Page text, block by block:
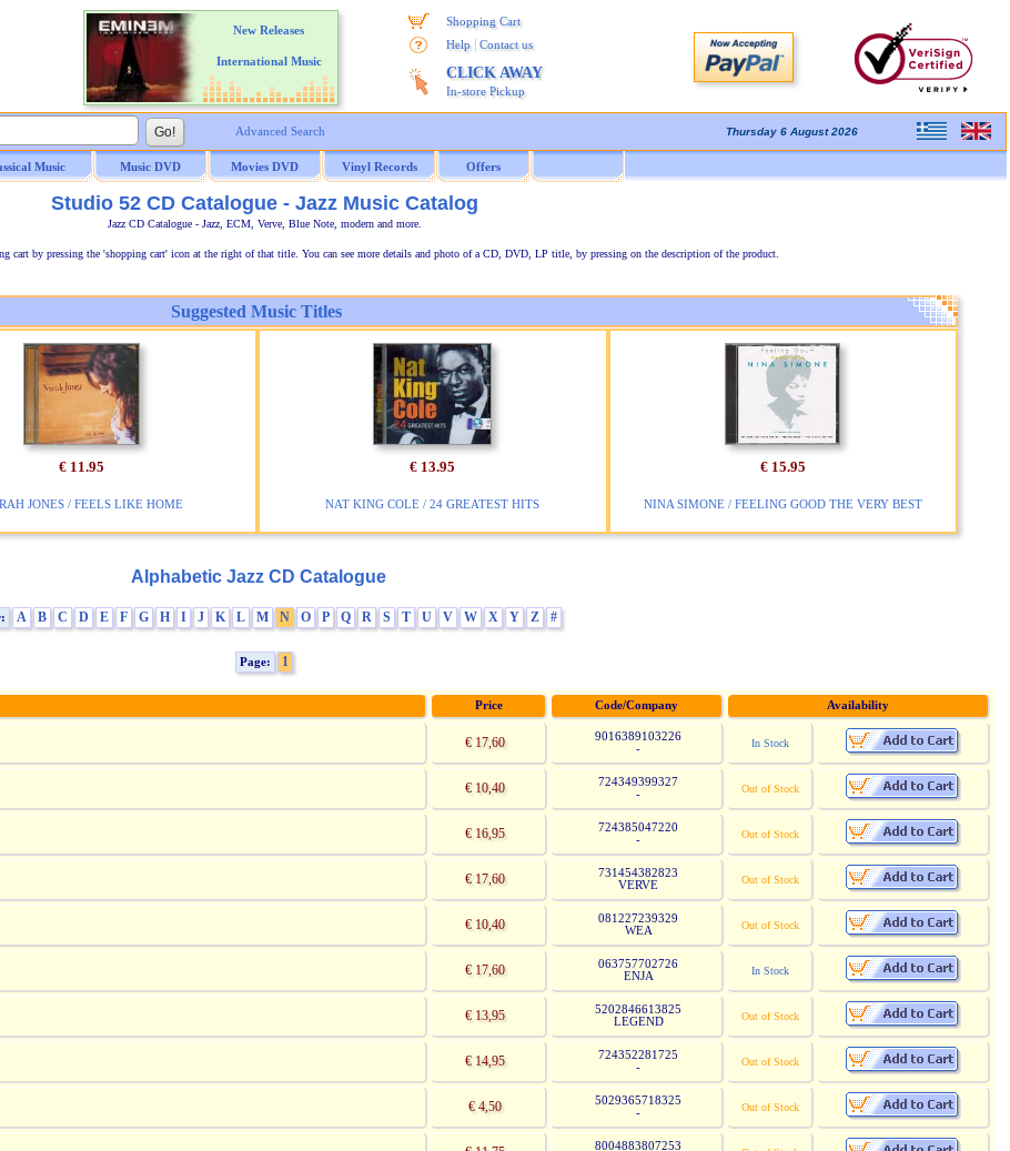
New Releases
International Music
Shopping Cart
Help
Contact us
CLICK AWAY
In-store Pickup
Advanced Search Thursday 6 August 2026
Music Music DVD Movies DVD Vinyl Records Offers
Studio 52 CD Catalogue - Jazz Music Catalog
Jazz CD Catalogue - Jazz, ECM, Verve, Blue Note, modern and more.
cart by pressing the 'shopping cart' icon at the right of that title. You can see more details and photo of a CD, DVD, LP title, by pressing on the description of the product.
Suggested Music Titles
€ 11.95
JONES / FEELS LIKE HOME
€ 13.95
NAT KING COLE / 24 GREATEST HITS
€ 15.95
NINA SIMONE / FEELING GOOD THE VERY BEST
Alphabetic Jazz CD Catalogue
A B C D E F G H I J K L M N O P Q R S T U V W X Y Z #
Page: 1
Price Code/Company Availability
€ 17,60
9016389103226
-
In Stock
€ 10,40
724349399327
-
Out of Stock
€ 16,95
724385047220
-
Out of Stock
€ 17,60
731454382823
VERVE
Out of Stock
€ 10,40
081227239329
WEA
Out of Stock
€ 17,60
063757702726
ENJA
In Stock
€ 13,95
5202846613825
LEGEND
Out of Stock
€ 14,95
724352281725
-
Out of Stock
€ 4,50
5029365718325
-
Out of Stock
8004883807253